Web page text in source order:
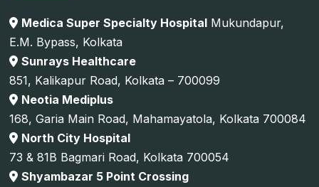
Medica Super Specialty Hospital Mukundapur,
E.M. Bypass, Kolkata
Sunrays Healthcare
851, Kalikapur Road, Kolkata – 700099
Neotia Mediplus
168, Garia Main Road, Mahamayatola, Kolkata 700084
North City Hospital
73 & 81B Bagmari Road, Kolkata 700054
Shyambazar 5 Point Crossing